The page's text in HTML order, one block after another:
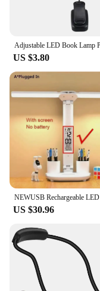
US $3.80
US $30.96